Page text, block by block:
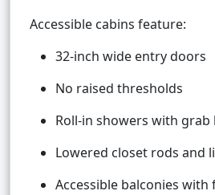
Accessible cabins feature:
32-inch wide entry doors
No raised thresholds
Roll-in showers with grab
Lowered closet rods and
Accessible balconies